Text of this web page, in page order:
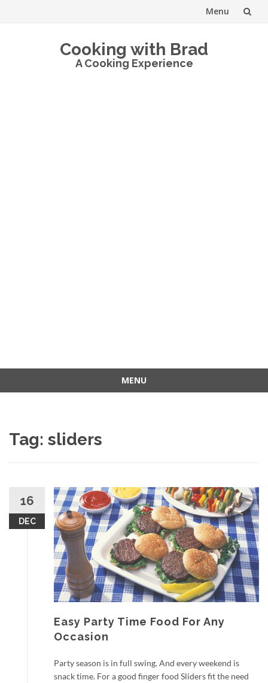
Menu
Cooking with Brad
A Cooking Experience
MENU
Tag: sliders
16
DEC
Easy Party Time Food For Any
Occasion
Party season is in full swing. And every weekend is
snack time. For a good finger food Sliders fit the need